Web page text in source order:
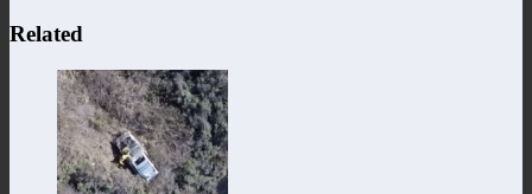
Related